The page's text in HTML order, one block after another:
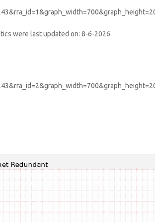
were last updated on:8-6-2026